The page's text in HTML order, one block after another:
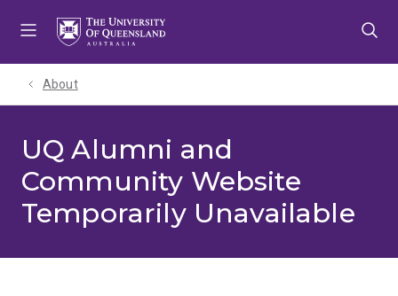
About
UQ Alumni and
Community Website
Temporarily Unavailable